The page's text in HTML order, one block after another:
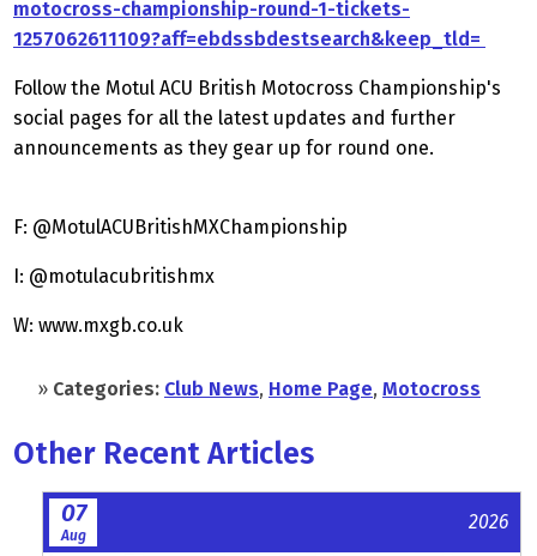
motocross-championship-round-1-tickets-
1257062611109?aff=ebdssbdestsearch&keep_tld=
Follow the Motul ACU British Motocross Championship's
social pages for all the latest updates and further
announcements as they gear up for round one.
F: @MotulACUBritishMXChampionship
I: @motulacubritishmx
W: www.mxgb.co.uk
» Categories: Club News, Home Page, Motocross
Other Recent Articles
07
Aug
2026